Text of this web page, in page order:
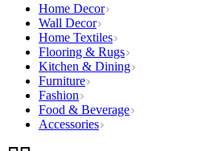
Home Decor
Wall Decor
Home Textiles
Flooring & Rugs
Kitchen & Dining
Furniture
Fashion
Food & Beverage
Accessories